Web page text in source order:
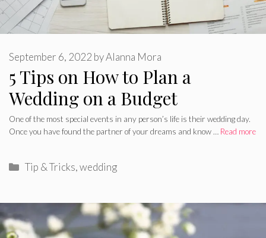
5 Tips on How to Plan a
Wedding on a Budget
September 6, 2022 byAlanna Mora
One of the most special events in any person’s life is their wedding day.
Once you have found the partner of your dreams and know … Read more
Categories
Tip & Tricks,wedding